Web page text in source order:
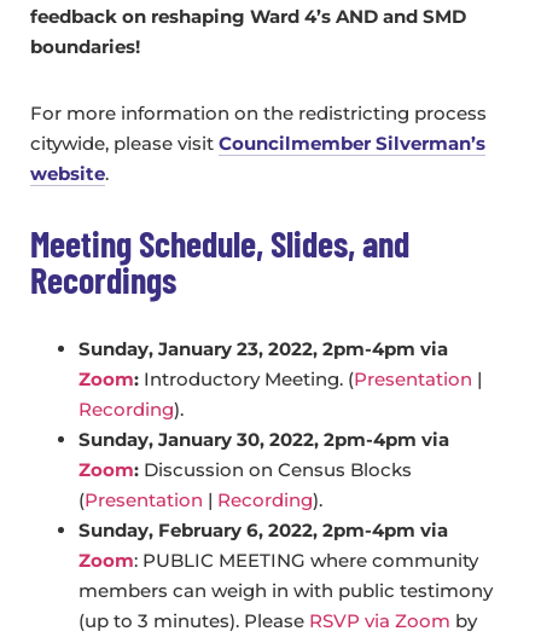
feedback on reshaping Ward 4’s AND and SMD
boundaries!
For more information on the redistricting process
citywide, please visit Councilmember Silverman’s
website.
Meeting Schedule, Slides, and
Recordings
Sunday, January 23, 2022, 2pm-4pm via
Zoom: Introductory Meeting. (Presentation |
Recording).
Sunday, January 30, 2022, 2pm-4pm via
Zoom: Discussion on Census Blocks
(Presentation | Recording).
Sunday, February 6, 2022, 2pm-4pm via
Zoom: PUBLIC MEETING where community
members can weigh in with public testimony
(up to 3 minutes). Please RSVP via Zoom by